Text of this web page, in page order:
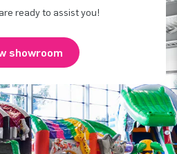
ready to assist you!
showroom